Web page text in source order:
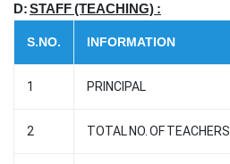
D:STAFF (TEACHING) :
S.NO. INFORMATION
1 PRINCIPAL
2 TOTAL NO. OF TEACHERS